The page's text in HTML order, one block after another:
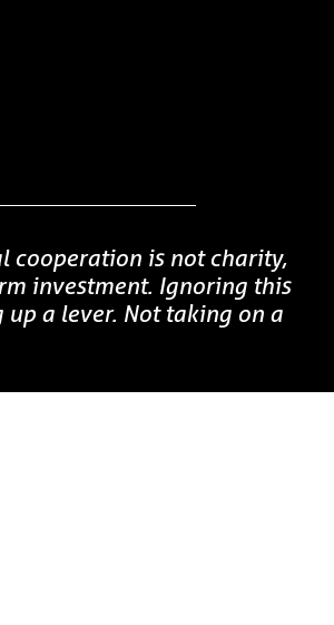
cooperation is not charity,
investment. Ignoring this
up a lever. Not taking on a